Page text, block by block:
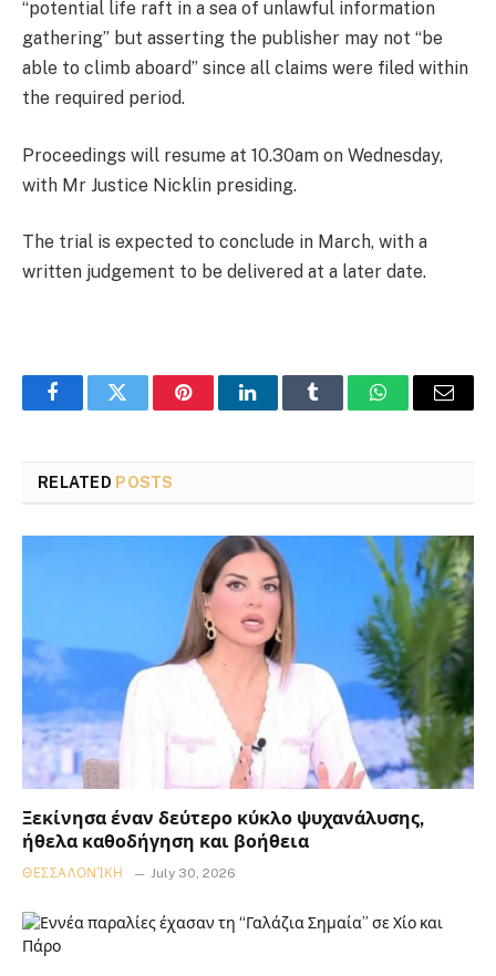
“potential life raft in a sea of unlawful information
gathering” but asserting the publisher may not “be
able to climb aboard” since all claims were filed within
the required period.
Proceedings will resume at 10.30am on Wednesday,
with Mr Justice Nicklin presiding.
The trial is expected to conclude in March, with a
written judgement to be delivered at a later date.
FacebookTwitter PinterestLinkedInTumblr WhatsAppEmail
RELATED POSTS
Ξεκίνησα έναν δεύτερο κύκλο ψυχανάλυσης,
ήθελα καθοδήγηση και βοήθεια
ΘΕΣΣΑΛΟΝΊΚΗ July 30, 2026